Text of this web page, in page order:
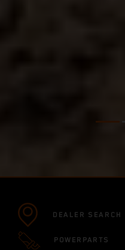
DEALER SEARCH
POWERPARTS